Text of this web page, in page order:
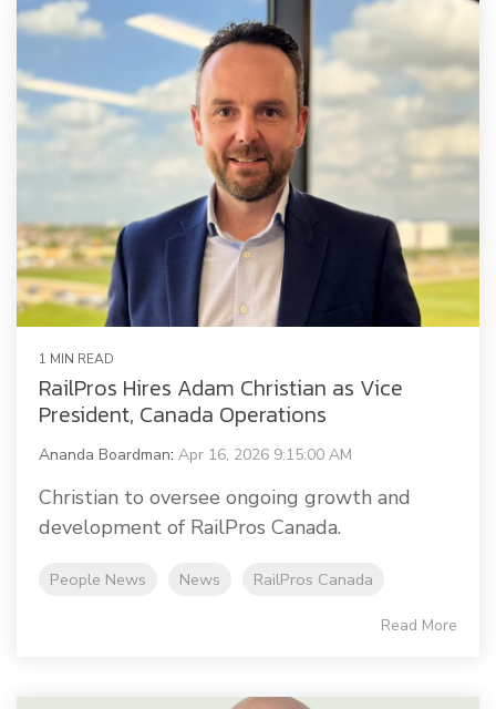
1 MIN READ
RailPros Hires Adam Christian as Vice
President, Canada Operations
Ananda Boardman: Apr 16, 2026 9:15:00 AM
Christian to oversee ongoing growth and
development of RailPros Canada.
People News News RailPros Canada
Read More